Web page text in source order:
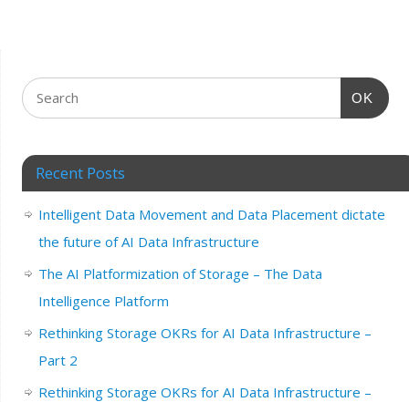
OK
Recent Posts
Intelligent Data Movement and Data Placement dictate
the future of AI Data Infrastructure
The AI Platformization of Storage – The Data
Intelligence Platform
Rethinking Storage OKRs for AI Data Infrastructure –
Part 2
Rethinking Storage OKRs for AI Data Infrastructure –